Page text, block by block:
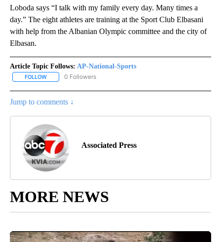
Loboda says “I talk with my family every day. Many times a
day.” The eight athletes are training at the Sport Club Elbasani
with help from the Albanian Olympic committee and the city of
Elbasan.
Article Topic Follows: AP-National-Sports
FOLLOW FOLLOW "AP-NATIONAL-SPORTS" TO RECEIVE NOTIFICATIONS
0 Followers
Jump to comments ↓
Associated Press
MORE NEWS